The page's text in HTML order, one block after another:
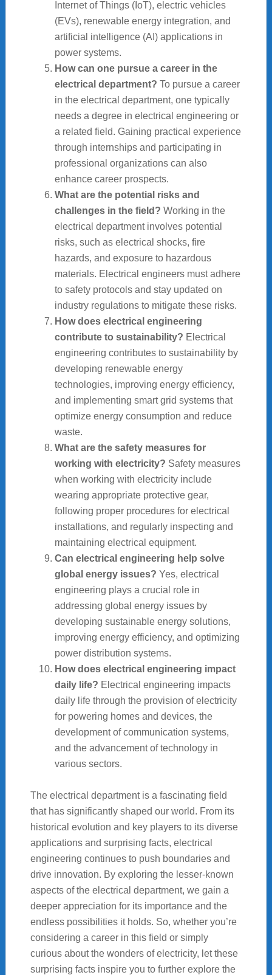
Internet of Things (IoT), electric vehicles
(EVs), renewable energy integration, and
artificial intelligence (AI) applications in
power systems.
How can one pursue a career in the
electrical department? To pursue a career
in the electrical department, one typically
needs a degree in electrical engineering or
a related field. Gaining practical experience
through internships and participating in
professional organizations can also
enhance career prospects.
What are the potential risks and
challenges in the field? Working in the
electrical department involves potential
risks, such as electrical shocks, fire
hazards, and exposure to hazardous
materials. Electrical engineers must adhere
to safety protocols and stay updated on
industry regulations to mitigate these risks.
How does electrical engineering
contribute to sustainability? Electrical
engineering contributes to sustainability by
developing renewable energy
technologies, improving energy efficiency,
and implementing smart grid systems that
optimize energy consumption and reduce
waste.
What are the safety measures for
working with electricity? Safety measures
when working with electricity include
wearing appropriate protective gear,
following proper procedures for electrical
installations, and regularly inspecting and
maintaining electrical equipment.
Can electrical engineering help solve
global energy issues? Yes, electrical
engineering plays a crucial role in
addressing global energy issues by
developing sustainable energy solutions,
improving energy efficiency, and optimizing
power distribution systems.
How does electrical engineering impact
daily life? Electrical engineering impacts
daily life through the provision of electricity
for powering homes and devices, the
development of communication systems,
and the advancement of technology in
various sectors.
The electrical department is a fascinating field
that has significantly shaped our world. From its
historical evolution and key players to its diverse
applications and surprising facts, electrical
engineering continues to push boundaries and
drive innovation. By exploring the lesser-known
aspects of the electrical department, we gain a
deeper appreciation for its importance and the
endless possibilities it holds. So, whether you’re
considering a career in this field or simply
curious about the wonders of electricity, let these
surprising facts inspire you to further explore the